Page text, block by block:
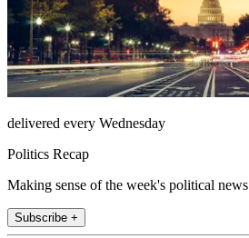
delivered every Wednesday
Politics Recap
Making sense of the week's political news
Subscribe +